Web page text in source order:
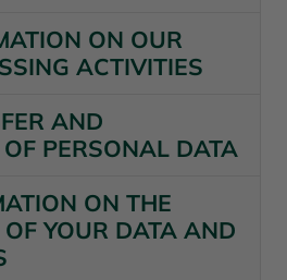
ON OUR
ACTIVITIES
AND
PERSONAL DATA
ON THE
YOUR DATA AND